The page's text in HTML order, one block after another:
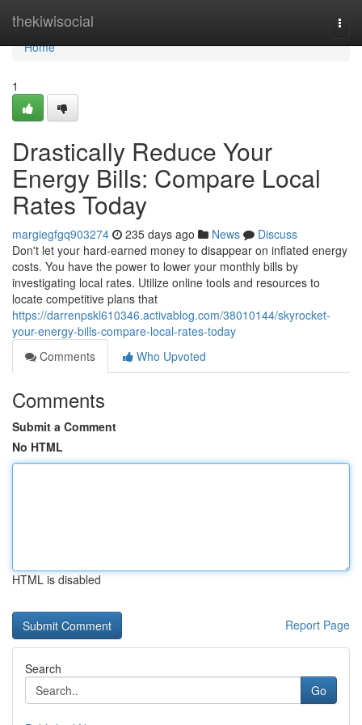
thekiwisocial
Home
Home
1
Drastically Reduce Your
Energy Bills: Compare Local
Rates Today
margiegfgq903274 235 days ago News
Discuss
Don't let your hard-earned money to disappear on inflated energy
costs. You have the power to lower your monthly bills by
investigating local rates. Utilize online tools and resources to
locate competitive plans that
https://darrenpskl610346.activablog.com/38010144/skyrocket-
your-energy-bills-compare-local-rates-today
Comments
Who Upvoted
Comments
Submit a Comment
No HTML
HTML is disabled
Report Page
Search
Go